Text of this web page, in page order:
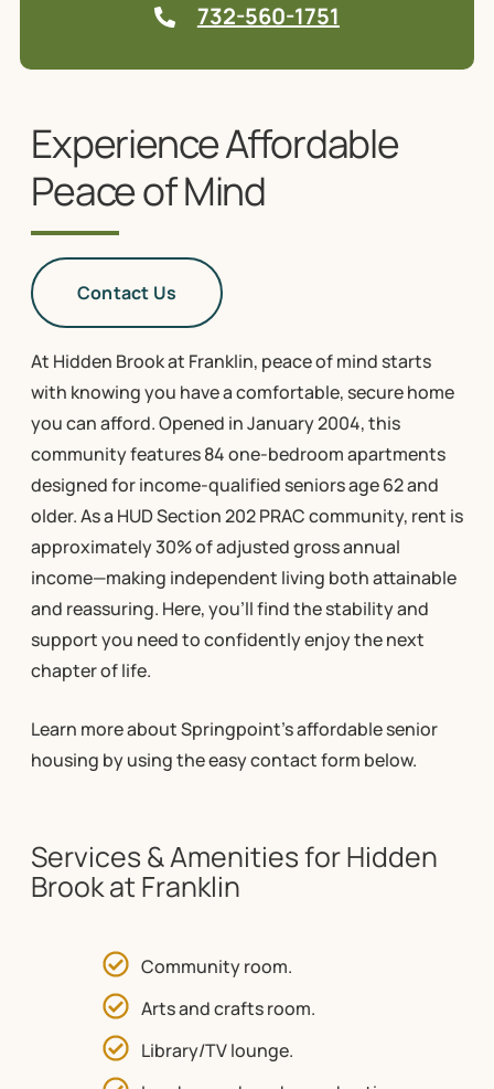
732-560-1751
Experience Affordable
Peace of Mind
Contact Us
At Hidden Brook at Franklin, peace of mind starts
with knowing you have a comfortable, secure home
you can afford. Opened in January 2004, this
community features 84 one-bedroom apartments
designed for income-qualified seniors age 62 and
older. As a HUD Section 202 PRAC community, rent is
approximately 30% of adjusted gross annual
income—making independent living both attainable
and reassuring. Here, you’ll find the stability and
support you need to confidently enjoy the next
chapter of life.
Learn more about Springpoint’s affordable senior
housing by using the easy contact form below.
Services & Amenities for Hidden
Brook at Franklin
Community room.
Arts and crafts room.
Library/TV lounge.